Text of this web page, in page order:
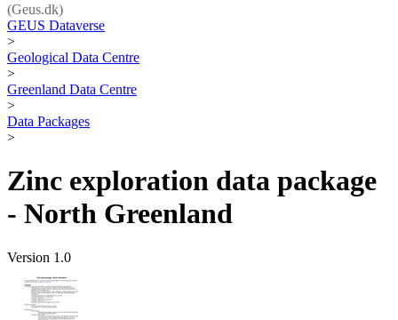
(Geus.dk)
GEUS Dataverse
>
Geological Data Centre
>
Greenland Data Centre
>
Data Packages
>
Zinc exploration data package
- North Greenland
Version 1.0